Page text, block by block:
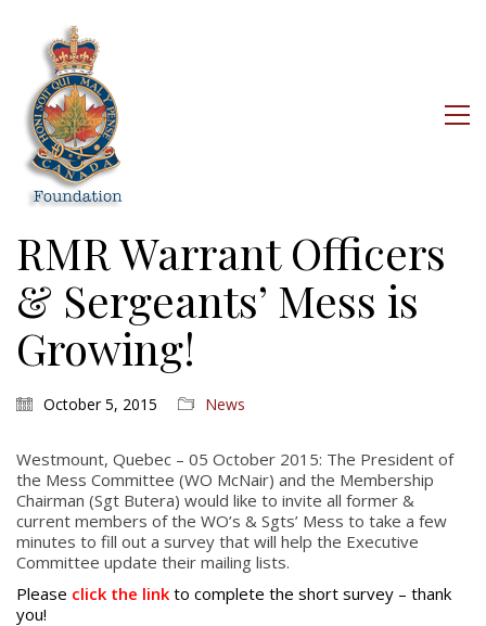
RMR Warrant Officers
& Sergeants’ Mess is
Growing!
October 5, 2015 News
Westmount, Quebec – 05 October 2015: The President of
the Mess Committee (WO McNair) and the Membership
Chairman (Sgt Butera) would like to invite all former &
current members of the WO’s & Sgts’ Mess to take a few
minutes to fill out a survey that will help the Executive
Committee update their mailing lists.
Please click the link to complete the short survey – thank
you!
About
About